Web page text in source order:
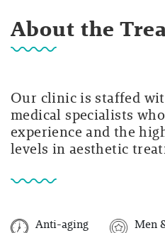
About the
Our clinic is staffed
medical specialists
experience and the
levels in aesthetic
Anti-aging Men